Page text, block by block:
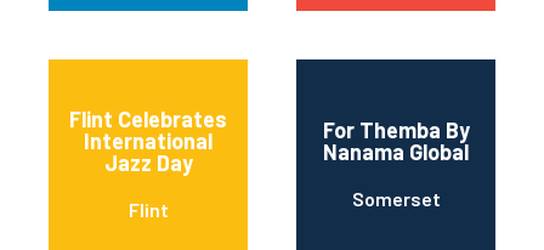
Flint Celebrates
International
Jazz Day
Flint
For Themba By
Nanama Global
Somerset